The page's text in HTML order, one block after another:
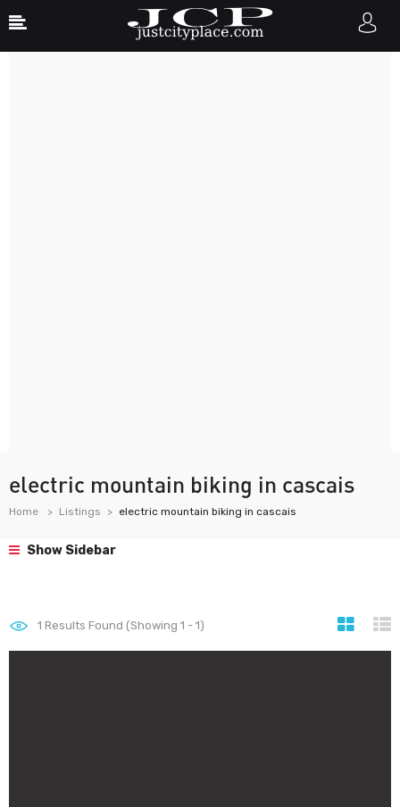
electric mountain biking in cascais
Home Listings electric mountain biking in cascais
Show Sidebar
1 Results Found (Showing 1 - 1)